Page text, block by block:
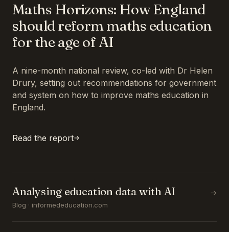
Maths Horizons: How England
should reform maths education
for the age of AI
A nine-month national review, co-led with Dr Helen
Drury, setting out recommendations for government
and system on how to improve maths education in
England.
Read the report
Analysing education data with AI
Blog · informededucation.com
→